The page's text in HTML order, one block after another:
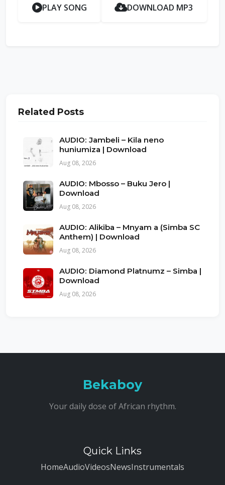
PLAY SONG DOWNLOAD MP3
Related Posts
AUDIO: Jambeli – Kila neno
huniumiza | Download
Aug 08, 2026
AUDIO: Mbosso – Buku Jero |
Download
Aug 08, 2026
AUDIO: Alikiba – Mnyam a (Simba SC
Anthem) | Download
Aug 08, 2026
AUDIO: Diamond Platnumz – Simba |
Download
Aug 08, 2026
Bekaboy
Your daily dose of African rhythm.
Quick Links
HomeAudioVideosNewsInstrumentals